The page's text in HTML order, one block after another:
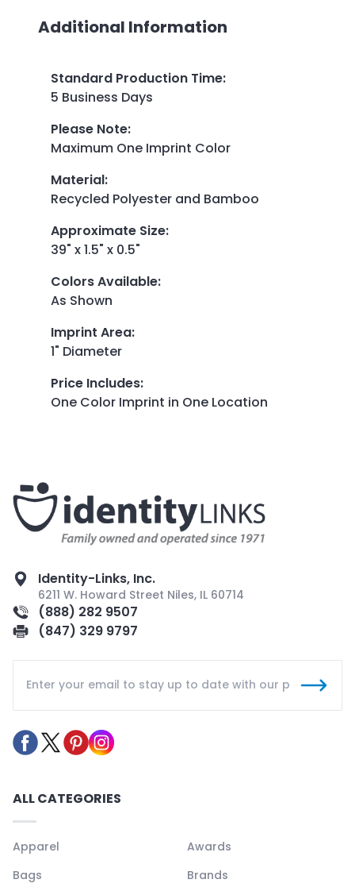
Additional Information
Standard Production Time:
5 Business Days
Please Note:
Maximum One Imprint Color
Material:
Recycled Polyester and Bamboo
Approximate Size:
39" x 1.5" x 0.5"
Colors Available:
As Shown
Imprint Area:
1" Diameter
Price Includes:
One Color Imprint in One Location
Identity-Links, Inc.
6211 W. Howard Street Niles, IL 60714
(888) 282 9507
(847) 329 9797
ALL CATEGORIES
Apparel
Awards
Bags
Brands